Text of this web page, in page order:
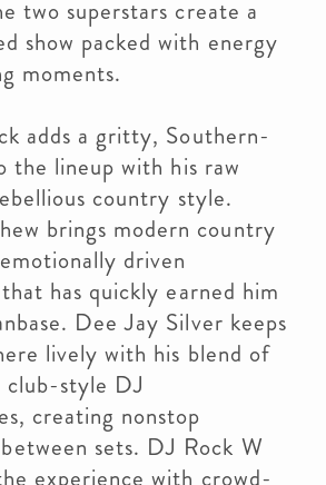
two superstars create a
show packed with energy
moments.
adds a gritty, Southern-
the lineup with his raw
country style.
brings modern country
driven
has quickly earned him
Dee Jay Silver keeps
lively with his blend of
style DJ
creating nonstop
sets. DJ Rock W
experience with crowd-